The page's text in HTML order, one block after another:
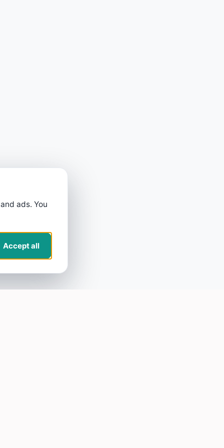
ads. You
Accept all